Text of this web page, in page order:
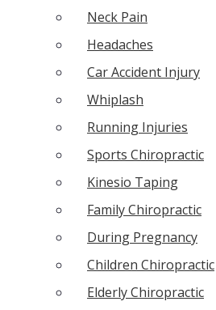
Neck Pain
Headaches
Car Accident Injury
Whiplash
Running Injuries
Sports Chiropractic
Kinesio Taping
Family Chiropractic
During Pregnancy
Children Chiropractic
Elderly Chiropractic